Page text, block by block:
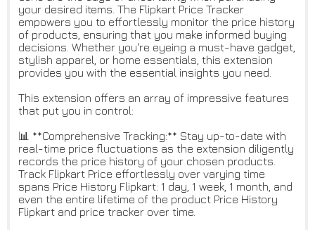
your desired items. The Flipkart Price Tracker
empowers you to effortlessly monitor the price history
of products, ensuring that you make informed buying
decisions. Whether you're eyeing a must-have gadget,
stylish apparel, or home essentials, this extension
provides you with the essential insights you need.
This extension offers an array of impressive features
that put you in control:
📊 **Comprehensive Tracking:** Stay up-to-date with
real-time price fluctuations as the extension diligently
records the price history of your chosen products.
Track Flipkart Price effortlessly over varying time
spans Price History Flipkart: 1 day, 1 week, 1 month, and
even the entire lifetime of the product Price History
Flipkart and price tracker over time.